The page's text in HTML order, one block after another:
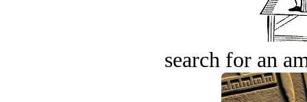
search for an